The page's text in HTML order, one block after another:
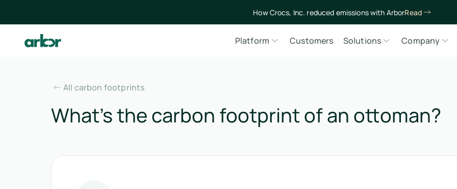
How Crocs, Inc. reduced emissions with ArborRead
Platform Customers Solutions Company
All carbon footprints
What’s the carbon footprint of an ottoman?